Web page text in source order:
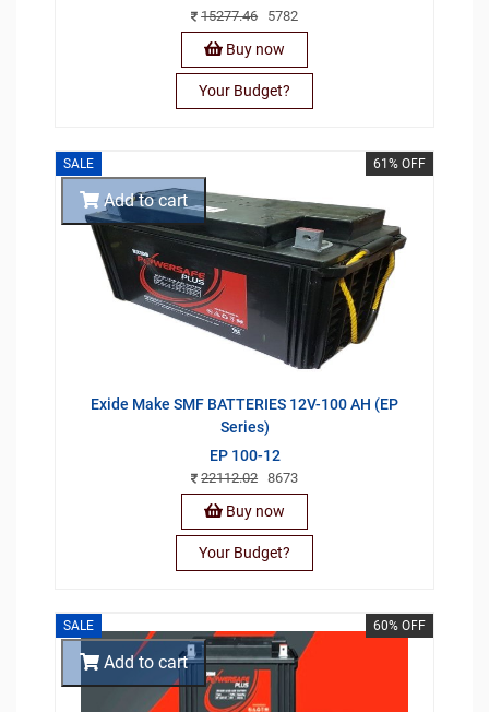
15277.46 5782
Buy now
Your Budget?
SALE 61% OFF
Exide Make SMF BATTERIES 12V-100 AH (EP
Series)
EP 100-12
22112.02 8673
Add to cart
Buy now
Your Budget?
SALE 60% OFF
Add to cart